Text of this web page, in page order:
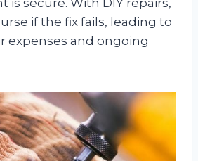
if the fix fails, leading to
expenses and ongoing